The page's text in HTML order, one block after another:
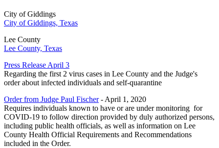
City of Giddings
City of Giddings, Texas
Lee County
Lee County, Texas
Press Release April 3
Regarding the first 2 virus cases in Lee County and the Judge's
order about infected individuals and self-quarantine
Order from Judge Paul Fischer- April 1, 2020
Requires individuals known to have or are under monitoring for
COVID-19 to follow direction provided by duly authorized persons,
including public health officials, as well as information on Lee
County Health Official Requirements and Recommendations
included in the Order.